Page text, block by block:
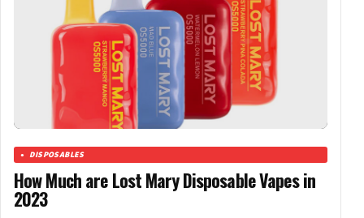
DISPOSABLES
How Much are Lost Mary Disposable Vapes in
2023